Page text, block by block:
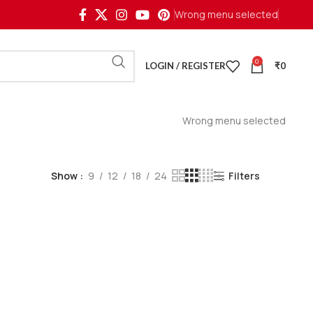
Wrong menu selected
LOGIN / REGISTER 0 ₹0
Wrong menu selected
Show 9 12 18 24 Filters